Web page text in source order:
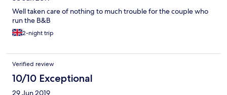
Well taken care of nothing to much trouble for the couple who
run the B&B
2-night trip
Verified review
10/10 Exceptional
29 Jun 2019